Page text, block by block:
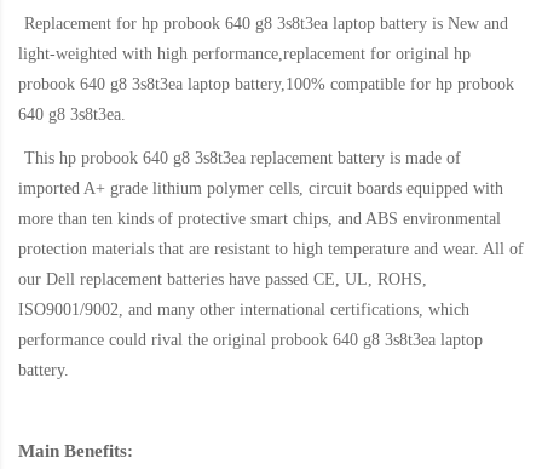
Replacement for hp probook 640 g8 3s8t3ea laptop battery is New and
light-weighted with high performance,replacement for original hp
probook 640 g8 3s8t3ea laptop battery,100% compatible for hp probook
640 g8 3s8t3ea.
This hp probook 640 g8 3s8t3ea replacement battery is made of
imported A+ grade lithium polymer cells, circuit boards equipped with
more than ten kinds of protective smart chips, and ABS environmental
protection materials that are resistant to high temperature and wear. All of
our Dell replacement batteries have passed CE, UL, ROHS,
ISO9001/9002, and many other international certifications, which
performance could rival the original probook 640 g8 3s8t3ea laptop
battery.
Main Benefits: